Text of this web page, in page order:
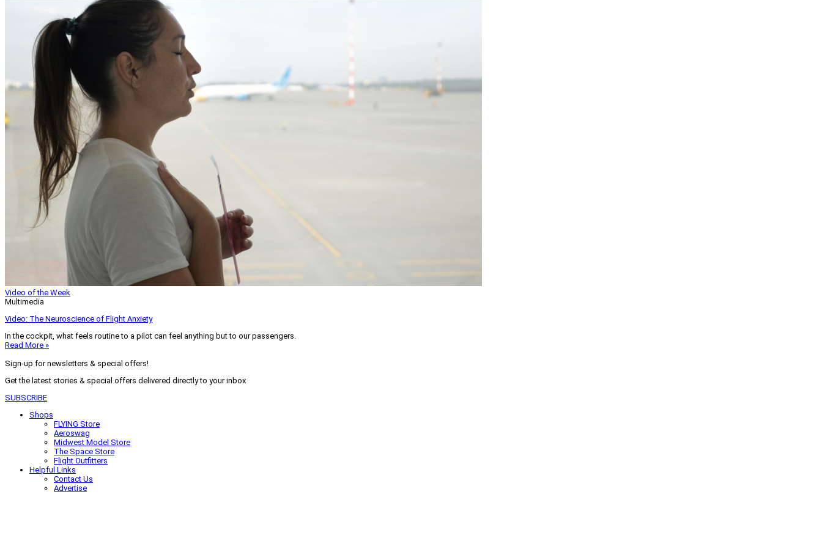
Video of the Week
Multimedia
Video: The Neuroscience of Flight Anxiety
In the cockpit, what feels routine to a pilot can feel anything but to our passengers.
Read More »
Sign-up for newsletters & special offers!
Get the latest stories & special offers delivered directly to your inbox
SUBSCRIBE
Shops
FLYING Store
Aeroswag
Midwest Model Store
The Space Store
Flight Outfitters
Helpful Links
Contact Us
Advertise